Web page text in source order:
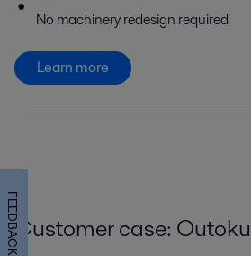
No machinery redesign required
Learn more
Customer case:
FEEDBACK